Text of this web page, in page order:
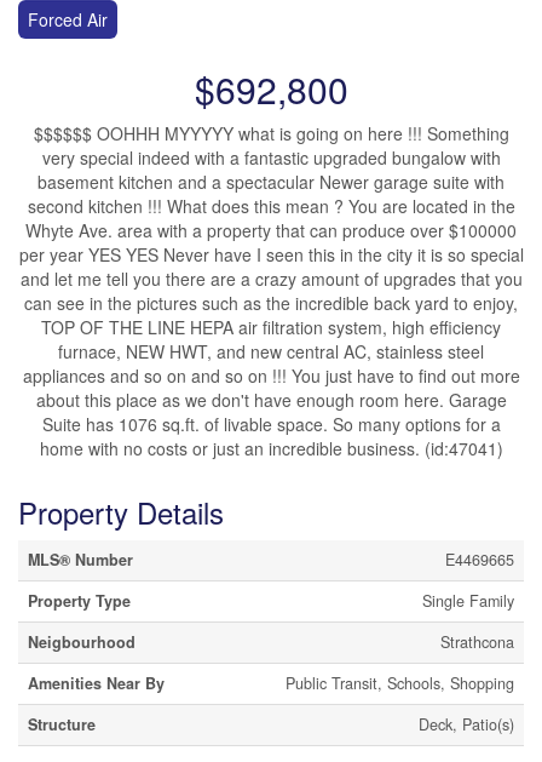
Forced Air
$692,800
$$$$$$ OOHHH MYYYYY what is going on here !!! Something
very special indeed with a fantastic upgraded bungalow with
basement kitchen and a spectacular Newer garage suite with
second kitchen !!! What does this mean ? You are located in the
Whyte Ave. area with a property that can produce over $100000
per year YES YES Never have I seen this in the city it is so special
and let me tell you there are a crazy amount of upgrades that you
can see in the pictures such as the incredible back yard to enjoy,
TOP OF THE LINE HEPA air filtration system, high efficiency
furnace, NEW HWT, and new central AC, stainless steel
appliances and so on and so on !!! You just have to find out more
about this place as we don't have enough room here. Garage
Suite has 1076 sq.ft. of livable space. So many options for a
home with no costs or just an incredible business. (id:47041)
Property Details
MLS® Number
E4469665
Property Type
Single Family
Neigbourhood
Strathcona
Amenities Near By
Public Transit, Schools, Shopping
Structure
Deck, Patio(s)